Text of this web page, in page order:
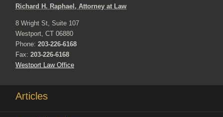
Richard H. Raphael, Attorney at Law
8 Wright St, Suite 107
Westport, CT 06880
Phone: 203-226-6168
Fax: 203-226-6168
Westport Law Office
Articles